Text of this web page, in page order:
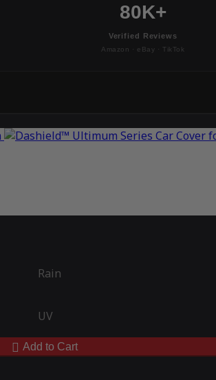
80K+
Verified Reviews
Amazon · eBay · TikTok
Rain
UV
Add to Cart